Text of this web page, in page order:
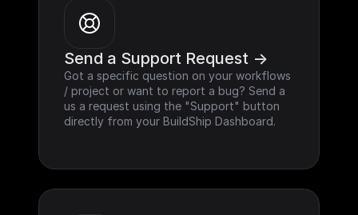
Send a Support Request ->
Got a specific question on your workflows
/ project or want to report a bug? Send a
us a request using the "Support" button
directly from your BuildShip Dashboard.